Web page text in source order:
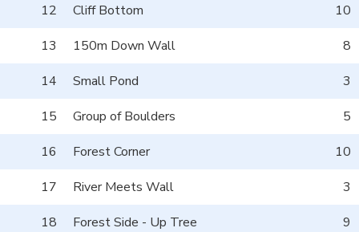
12
Cliff Bottom
10
13
150m Down Wall
8
14
Small Pond
3
15
Group of Boulders
5
16
Forest Corner
10
17
River Meets Wall
3
18
Forest Side - Up Tree
9